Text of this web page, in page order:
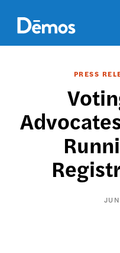
main
content
PRESS